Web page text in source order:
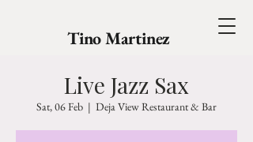
Tino Martinez
Live Jazz Sax
Sat, 06 Feb
  |
Deja View Restaurant & Bar